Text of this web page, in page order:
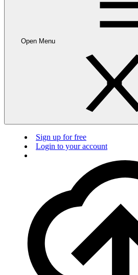
Open Menu
Sign up for free
Login to your account